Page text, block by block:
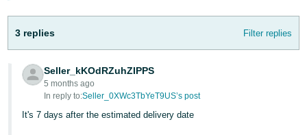
JP
English
- GB
Español
- ES
Sign
3 replies Filter replies
Seller_kKOdRZuhZIPPS
5 months ago
In reply to:Seller_0XWc3TbYeT9US’s post
It's 7 days after the estimated delivery date